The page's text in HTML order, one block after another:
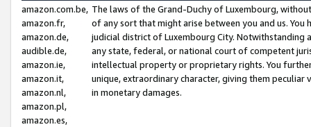
amazon.com.be,
amazon.fr,
amazon.de,
audible.de,
amazon.ie,
amazon.it,
amazon.nl,
amazon.pl,
amazon.es,
The laws of the Grand-Duchy of Luxembourg,
of any sort that might arise between you and us.
judicial district of Luxembourg City. Notwithstanding
any state, federal, or national court of competent
intellectual property or proprietary rights. You
unique, extraordinary character, giving them
in monetary damages.